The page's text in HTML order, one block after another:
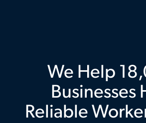
We Help
Businesses
Reliable